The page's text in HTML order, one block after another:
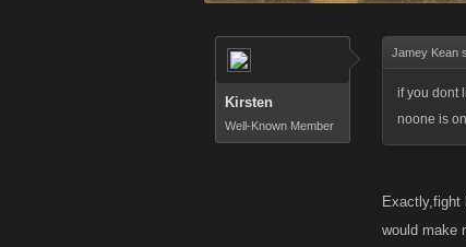
Kirsten
Well-Known Member
Jamey Kean
if you dont
noone is
Exactly,fight
would make